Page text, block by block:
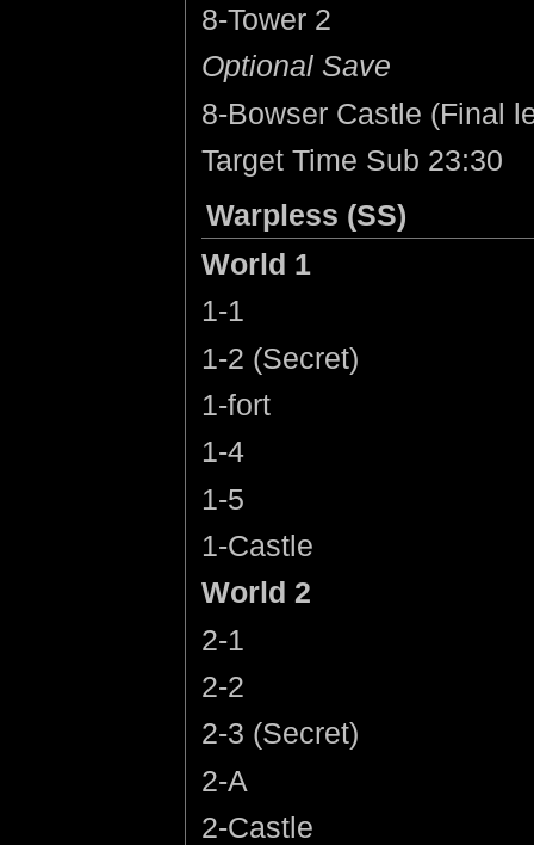
8-Tower 2
Optional Save
8-Bowser Castle (Final
Target Time Sub 23:30
Warpless (SS)
World 1
1-1
1-2 (Secret)
1-fort
1-4
1-5
1-Castle
World 2
2-1
2-2
2-3 (Secret)
2-A
2-Castle